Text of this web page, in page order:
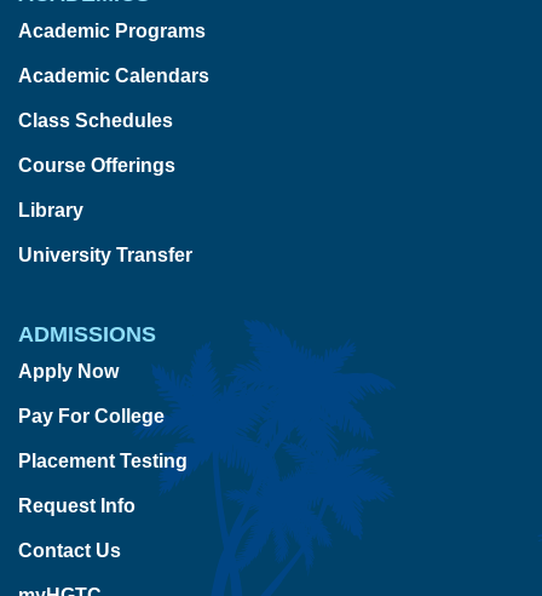
Academic Programs
Academic Calendars
Class Schedules
Course Offerings
Library
University Transfer
ADMISSIONS
Apply Now
Pay For College
Placement Testing
Request Info
Contact Us